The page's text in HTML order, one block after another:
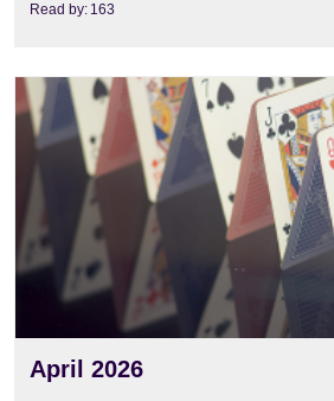
Read by: 163
April 2026
View